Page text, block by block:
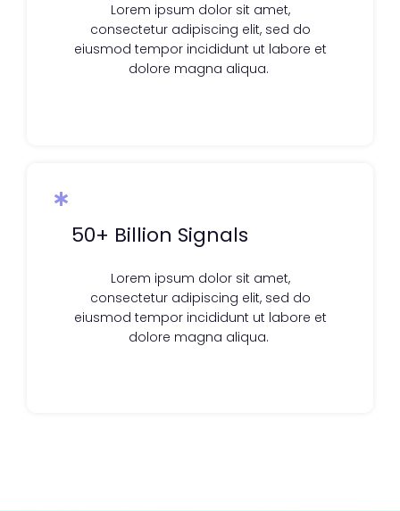
Lorem ipsum dolor sit amet,
consectetur adipiscing elit, sed do
eiusmod tempor incididunt ut labore et
dolore magna aliqua.
50+ Billion Signals
Lorem ipsum dolor sit amet,
consectetur adipiscing elit, sed do
eiusmod tempor incididunt ut labore et
dolore magna aliqua.